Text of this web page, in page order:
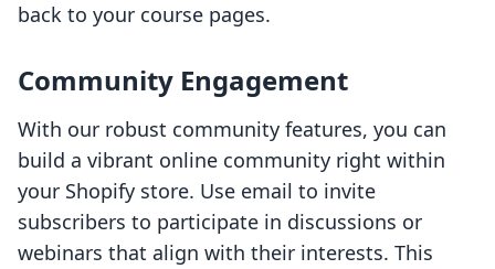
back to your course pages.
Community Engagement
With our robust community features, you can
build a vibrant online community right within
your Shopify store. Use email to invite
subscribers to participate in discussions or
webinars that align with their interests. This